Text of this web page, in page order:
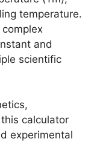
temperature.
and
scientific
calculator
experimental